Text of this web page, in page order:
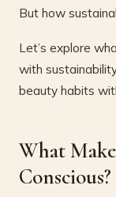
But how
Let’s explore
with
beauty habits
What
Conscious?